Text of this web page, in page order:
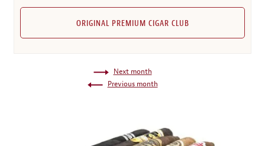
ORIGINAL PREMIUM CIGAR CLUB
Next month
Previous month